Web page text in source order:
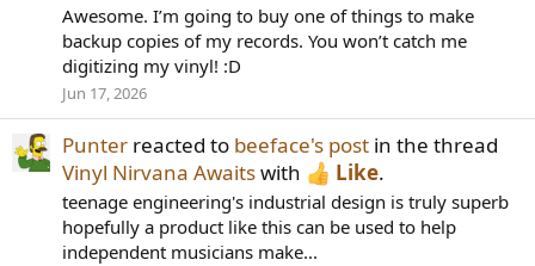
Awesome. I’m going to buy one of things to make
backup copies of my records. You won’t catch me
digitizing my vinyl! :D
Jun 17, 2026
Punter reacted to beeface's post in the thread
Vinyl Nirvana Awaitswith Like.
teenage engineering's industrial design is truly superb
hopefully a product like this can be used to help
independent musicians make...